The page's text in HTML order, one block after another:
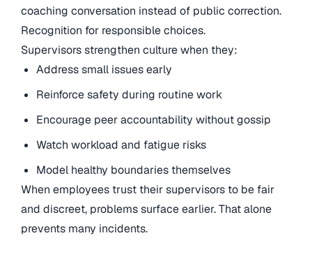
coaching conversation instead of public correction.
Recognition for responsible choices.
Supervisors strengthen culture when they:
Address small issues early
Reinforce safety during routine work
Encourage peer accountability without gossip
Watch workload and fatigue risks
Model healthy boundaries themselves
When employees trust their supervisors to be fair
and discreet, problems surface earlier. That alone
prevents many incidents.